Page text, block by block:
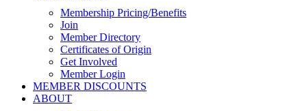
Membership Pricing/Benefits
Join
Member Directory
Certificates of Origin
Get Involved
Member Login
MEMBER DISCOUNTS
ABOUT